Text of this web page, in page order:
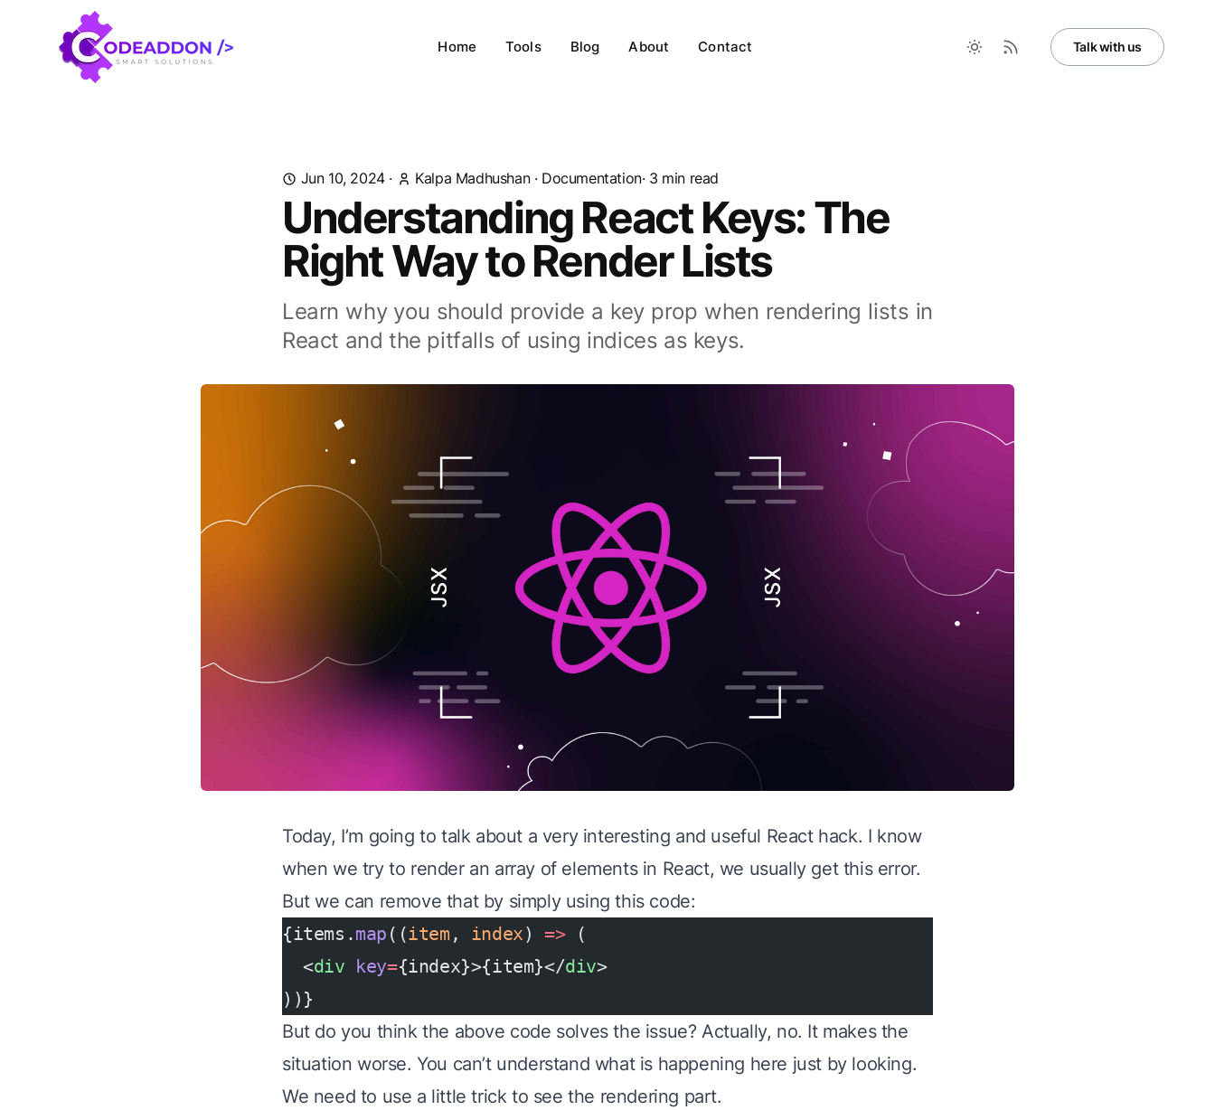
Home Tools Blog About Contact Talk with us
Jun 10, 2024· Kalpa Madhushan· Documentation· 3 min read
Understanding React Keys: The
Right Way to Render Lists
Learn why you should provide a key prop when rendering lists in
React and the pitfalls of using indices as keys.
Today, I’m going to talk about a very interesting and useful React hack. I know
when we try to render an array of elements in React, we usually get this error.
But we can remove that by simply using this code:
{items.map ((item , index) => (
  <
div key={index}>{item}</div>
))}
But do you think the above code solves the issue? Actually, no. It makes the
situation worse. You can’t understand what is happening here just by looking.
We need to use a little trick to see the rendering part.